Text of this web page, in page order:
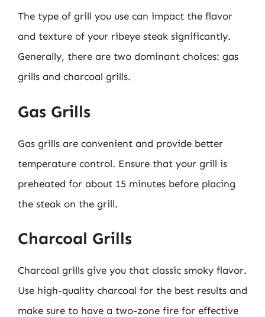
The type of grill you use can impact the flavor
and texture of your ribeye steak significantly.
Generally, there are two dominant choices: gas
grills and charcoal grills.
Gas Grills
Gas grills are convenient and provide better
temperature control. Ensure that your grill is
preheated for about 15 minutes before placing
the steak on the grill.
Charcoal Grills
Charcoal grills give you that classic smoky flavor.
Use high-quality charcoal for the best results and
make sure to have a two-zone fire for effective